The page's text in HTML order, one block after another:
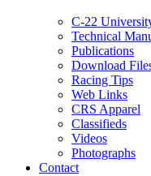
C-22
Technical
Publications
Download
Racing Tips
Web Links
CRS Apparel
Classifieds
Videos
Photographs
Contact